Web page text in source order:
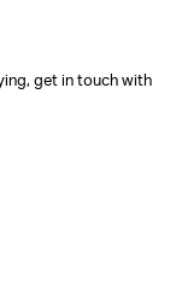
get in touch with